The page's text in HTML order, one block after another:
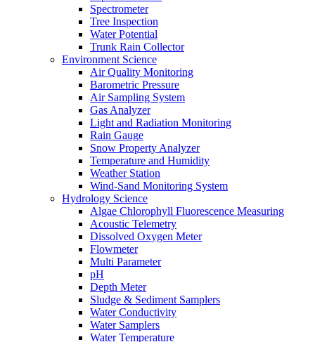
Spectrometer
Tree Inspection
Water Potential
Trunk Rain Collector
Environment Science
Air Quality Monitoring
Barometric Pressure
Air Sampling System
Gas Analyzer
Light and Radiation Monitoring
Rain Gauge
Snow Property Analyzer
Temperature and Humidity
Weather Station
Wind-Sand Monitoring System
Hydrology Science
Algae Chlorophyll Fluorescence Measuring
Acoustic Telemetry
Dissolved Oxygen Meter
Flowmeter
Multi Parameter
pH
Depth Meter
Sludge & Sediment Samplers
Water Conductivity
Water Samplers
Water Temperature